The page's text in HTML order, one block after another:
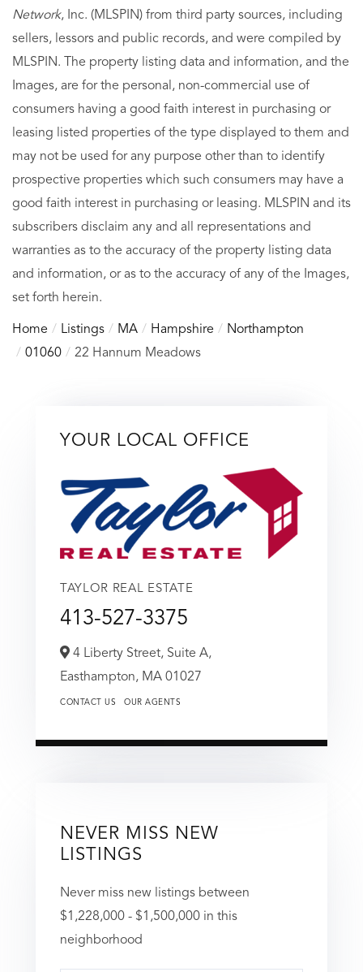
Network, Inc. (MLSPIN) from third party sources, including
sellers, lessors and public records, and were compiled by
MLSPIN. The property listing data and information, and the
Images, are for the personal, non-commercial use of
consumers having a good faith interest in purchasing or
leasing listed properties of the type displayed to them and
may not be used for any purpose other than to identify
prospective properties which such consumers may have a
good faith interest in purchasing or leasing. MLSPIN and its
subscribers disclaim any and all representations and
warranties as to the accuracy of the property listing data
and information, or as to the accuracy of any of the Images,
set forth herein.
Home Listings MA Hampshire
Northampton
01060
22 Hannum Meadows
YOUR LOCAL OFFICE
TAYLOR REAL ESTATE
413-527-3375
4 Liberty Street, Suite A,
Easthampton, MA 01027
CONTACT US OUR AGENTS
NEVER MISS NEW
LISTINGS
Never miss new listings between
$1,228,000 - $1,500,000 in this
neighborhood